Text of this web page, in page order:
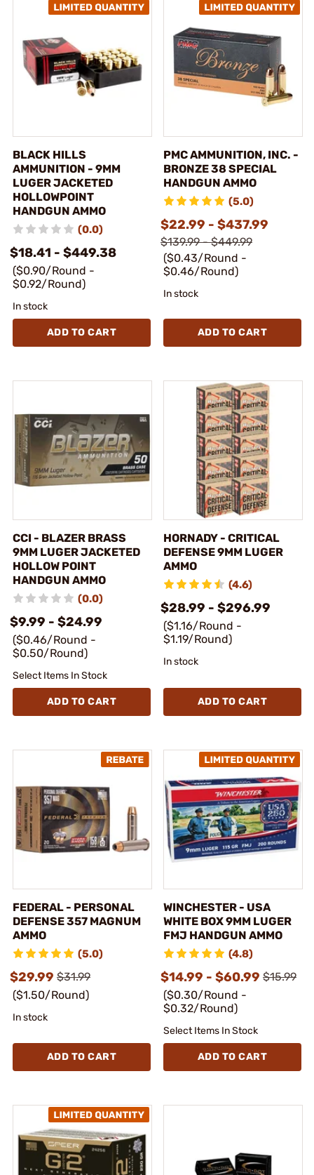
BLACK HILLS
AMMUNITION - 9MM
LUGER JACKETED
HOLLOWPOINT
HANDGUN AMMO
(0.0)
$18.41 - $449.38
($0.90/Round -
$0.92/Round)
In stock
ADD TO CART
PMC AMMUNITION, INC. -
BRONZE 38 SPECIAL
HANDGUN AMMO
(5.0)
$22.99 - $437.99
$139.99 - $449.99
($0.43/Round -
$0.46/Round)
In stock
ADD TO CART
CCI - BLAZER BRASS
9MM LUGER JACKETED
HOLLOW POINT
HANDGUN AMMO
(0.0)
$9.99 - $24.99
($0.46/Round -
$0.50/Round)
Select Items In Stock
ADD TO CART
HORNADY - CRITICAL
DEFENSE 9MM LUGER
AMMO
(4.6)
$28.99 - $296.99
($1.16/Round -
$1.19/Round)
In stock
ADD TO CART
FEDERAL - PERSONAL
DEFENSE 357 MAGNUM
AMMO
(5.0)
$29.99 $31.99
($1.50/Round)
In stock
ADD TO CART
WINCHESTER - USA
WHITE BOX 9MM LUGER
FMJ HANDGUN AMMO
(4.8)
$14.99 - $60.99 $15.99
($0.30/Round -
$0.32/Round)
Select Items In Stock
ADD TO CART